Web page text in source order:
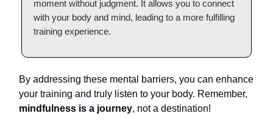
moment without judgment. It allows you to connect
with your body and mind, leading to a more fulfilling
training experience.
By addressing these mental barriers, you can enhance
your training and truly listen to your body. Remember,
mindfulness is a journey, not a destination!